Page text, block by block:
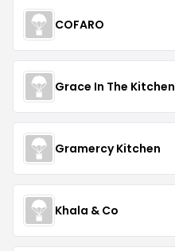
COFARO
Grace In The Kitchen
Gramercy Kitchen
Khala & Co